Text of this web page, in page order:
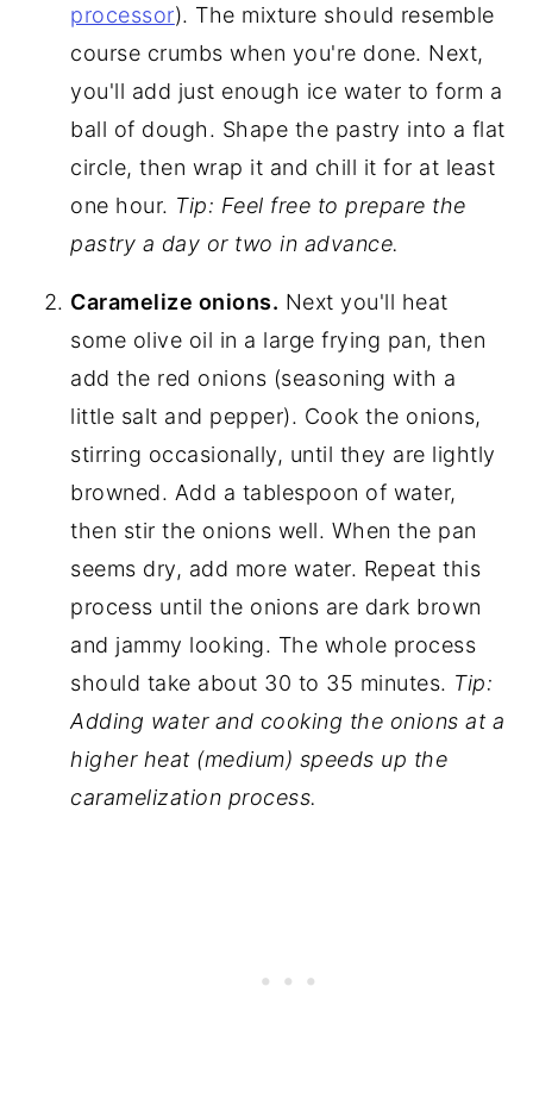
processor). The mixture should resemble
course crumbs when you're done. Next,
you'll add just enough ice water to form a
ball of dough. Shape the pastry into a flat
circle, then wrap it and chill it for at least
one hour. Tip: Feel free to prepare the
pastry a day or two in advance.
Caramelize onions. Next you'll heat
some olive oil in a large frying pan, then
add the red onions (seasoning with a
little salt and pepper). Cook the onions,
stirring occasionally, until they are lightly
browned. Add a tablespoon of water,
then stir the onions well. When the pan
seems dry, add more water. Repeat this
process until the onions are dark brown
and jammy looking. The whole process
should take about 30 to 35 minutes. Tip:
Adding water and cooking the onions at a
higher heat (medium) speeds up the
caramelization process.